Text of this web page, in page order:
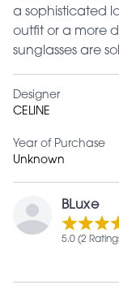
a sophisticated
outfit or a more
sunglasses are
Designer
CELINE
Year of Purchase
Unknown
BLuxe
5.0 (2